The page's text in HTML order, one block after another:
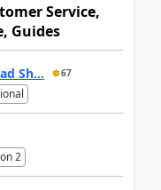
Service,
Guides
Sh... 67
2